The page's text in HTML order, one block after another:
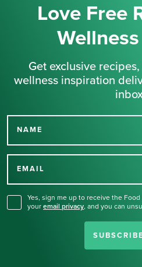
Love Free
Get exclusive
wellness inspiration
NAME
EMAIL
Yes, sign me up to receive the
your email privacy, and you can
Thank you